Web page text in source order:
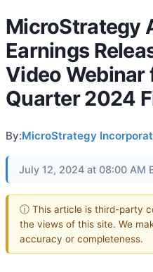
MicroStrategy
Earnings
Video Webinar
Quarter 2024
By:MicroStrategy
July 12, 2024 at 08:00 AM
ⓘ This article is third-party
the views of this site. We
accuracy or completeness.